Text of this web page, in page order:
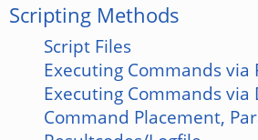
Scripting Methods
Script Files
Executing Commands via
Executing Commands
Command Placement,